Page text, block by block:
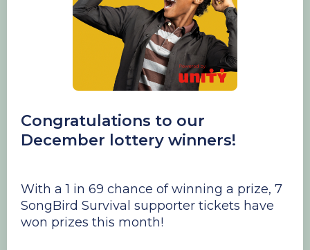
Congratulations to our
December lottery winners!
With a 1 in 69 chance of winning a prize, 7
SongBird Survival supporter tickets have
won prizes this month!